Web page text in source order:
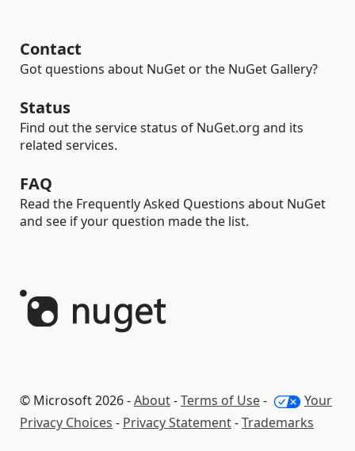
Contact
Got questions about NuGet or the NuGet Gallery?
Status
Find out the service status of NuGet.org and its
related services.
FAQ
Read the Frequently Asked Questions about NuGet
and see if your question made the list.
© Microsoft 2026 -About-Terms of Use-
Your
Privacy Choices - Privacy Statement-Trademarks